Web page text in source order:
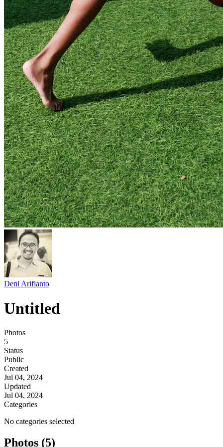
Deni Arifianto
Untitled
Photos
5
Status
Public
Created
Jul 04, 2024
Updated
Jul 04, 2024
Categories
No categories selected
Photos (5)